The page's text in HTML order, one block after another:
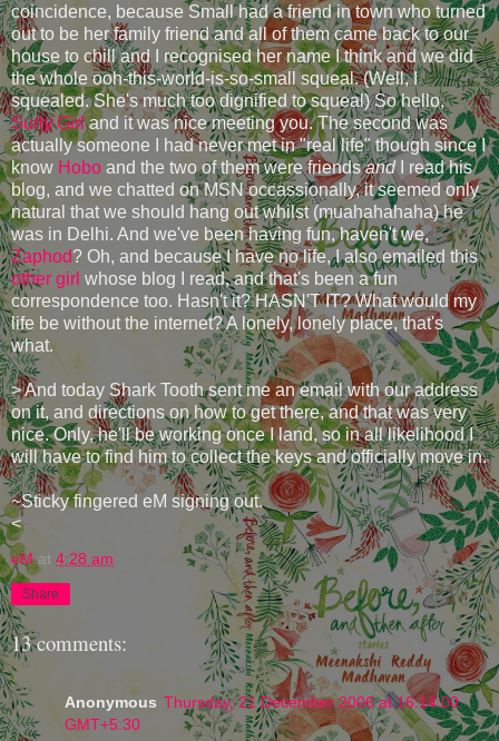
coincidence, because Small had a friend in town who turned
out to be her family friend and all of them came back to our
house to chill and I recognised her name I think and we did
the whole ooh-this-world-is-so-small squeal. (Well, I
squealed. She's much too dignified to squeal) So hello,
Surly Girland it was nice meeting you. The second was
actually someone I had never met in "real life" though since I
know Hobo and the two of them were friendsandI read his
blog, and we chatted on MSN occassionally, it seemed only
natural that we should hang out whilst (muahahahaha) he
was in Delhi. And we've been having fun, haven't we,
Zaphod? Oh, and because I have no life, I also emailed this
other girl whose blog I read, and that's been a fun
correspondence too. Hasn't it? HASN'T IT? What would my
life be without the internet? A lonely, lonely place, that's
what.
> And today Shark Tooth sent me an email with our address
on it, and directions on how to get there, and that was very
nice. Only, he'll be working once I land, so in all likelihood I
will have to find him to collect the keys and officially move in.
~Sticky fingered eM signing out.
<
eM at 4:28 am
Share
13 comments:
Anonymous Thursday, 21 December 2006 at 16:14:00
GMT+5:30